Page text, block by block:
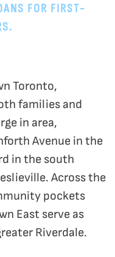
FOR FIRST-
Toronto,
families and
in area,
Avenue in the
in the south
Across the
pockets
East serve as
Riverdale.